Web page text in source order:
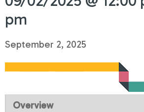
pm
September 2, 2025
Overview